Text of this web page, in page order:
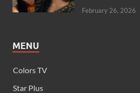
February 26, 2026
MENU
Colors TV
Star Plus